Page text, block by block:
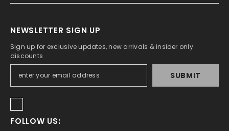
NEWSLETTER SIGN UP
Sign up for exclusive updates, new arrivals & insider only
discounts
SUBMIT
FOLLOW US: